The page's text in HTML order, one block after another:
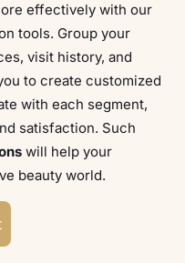
effectively with our
tools. Group your
visit history, and
to create customized
with each segment,
satisfaction. Such
will help your
beauty world.